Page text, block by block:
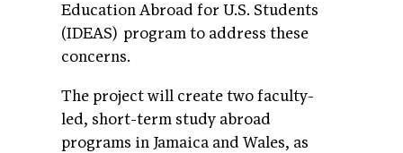
Education Abroad for U.S. Students
(IDEAS) program to address these
concerns.
The project will create two faculty-
led, short-term study abroad
programs in Jamaica and Wales, as